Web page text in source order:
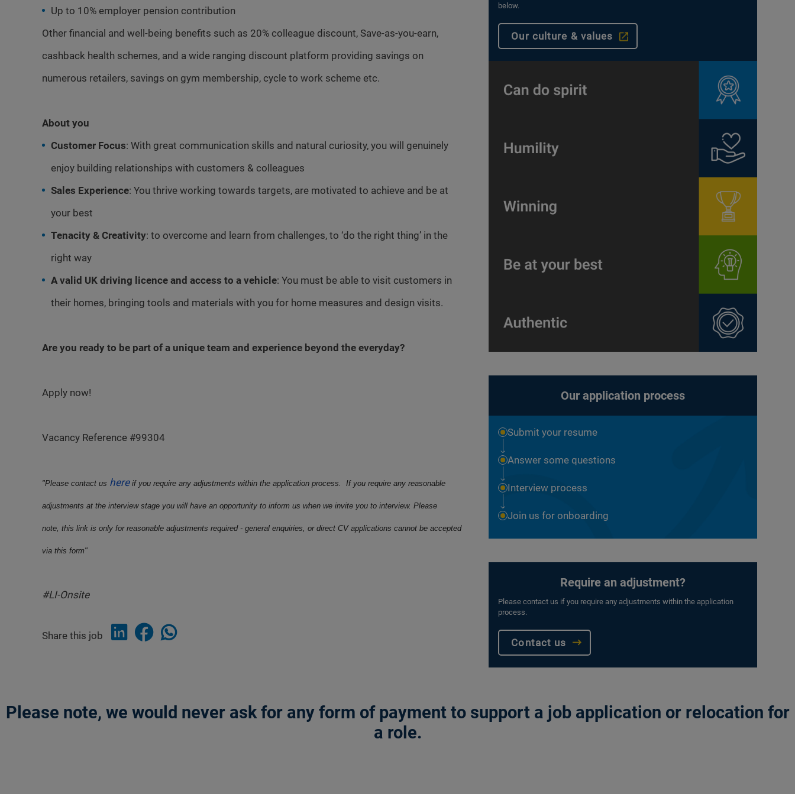
Up to 10% employer pension contribution
Other financial and well-being benefits such as 20% colleague discount, Save-as-you-earn,
cashback health schemes, and a wide ranging discount platform providing savings on
numerous retailers, savings on gym membership, cycle to work scheme etc.
About you
Customer Focus: With great communication skills and natural curiosity, you will genuinely
enjoy building relationships with customers & colleagues
Sales Experience: You thrive working towards targets, are motivated to achieve and be at
your best
Tenacity & Creativity: to overcome and learn from challenges, to ‘do the right thing’ in the
right way
A valid UK driving licence and access to a vehicle: You must be able to visit customers in
their homes, bringing tools and materials with you for home measures and design visits.
Are you ready to be part of a unique team and experience beyond the everyday?
Apply now!
Vacancy Reference #99304
"Please contact us hereif you require any adjustments within the application process. If you require any reasonable
adjustments at the interview stage you will have an opportunity to inform us when we invite you to interview. Please
note, this link is only for reasonable adjustments required - general enquiries, or direct CV applications cannot be accepted
via this form"
#LI-Onsite
Share this job
below.
Our culture & values
Our application process
Submit your resume
Answer some questions
Interview process
Join us for onboarding
Require an adjustment?
Please contact us if you require any adjustments within the application
process.
Contact us
Please note, we would never ask for any form of payment to support a job application or relocation for
a role.